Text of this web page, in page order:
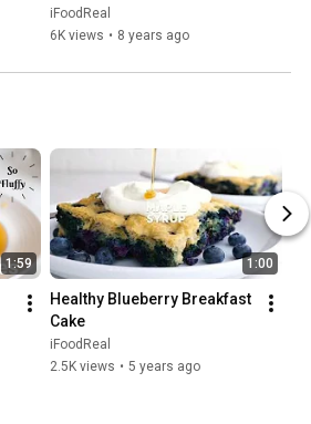
Weeknight Dinner
iFoodReal
6K views • 8 years ago
1:59 1:00
Healthy Blueberry Breakfast
Cake
iFoodReal
2.5K views • 5 years ago